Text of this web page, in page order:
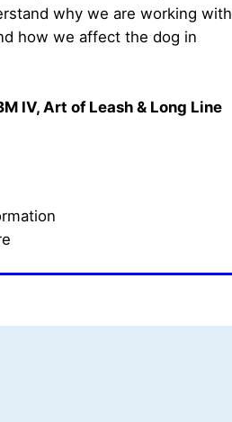
why we are working with
how we affect the dog in
IV, Art of Leash & Long Line